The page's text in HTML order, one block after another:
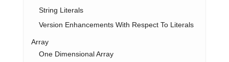
String Literals
Version Enhancements With Respect To Literals
Array
One Dimensional Array